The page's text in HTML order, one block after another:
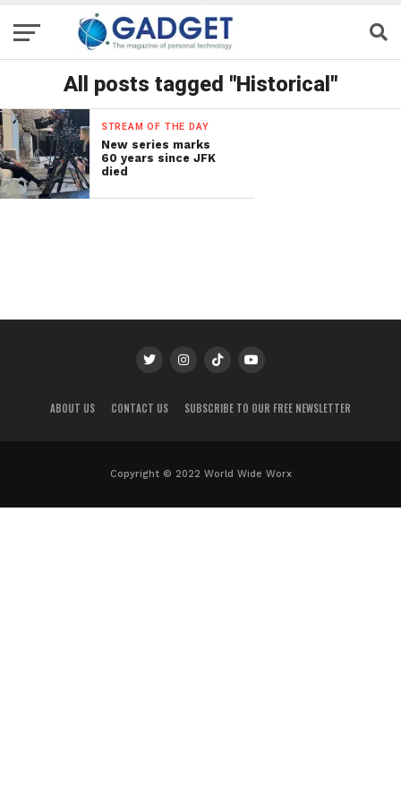
All posts tagged "Historical"
STREAM OF THE DAY
New series marks
60 years since JFK
died
ABOUT US CONTACT US SUBSCRIBE TO OUR FREE NEWSLETTER
Copyright © 2022 World Wide Worx